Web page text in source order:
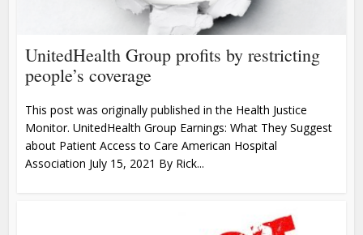
UnitedHealth Group profits by restricting
people’s coverage
This post was originally published in the Health Justice
Monitor. UnitedHealth Group Earnings: What They Suggest
about Patient Access to Care American Hospital
Association July 15, 2021 By Rick...